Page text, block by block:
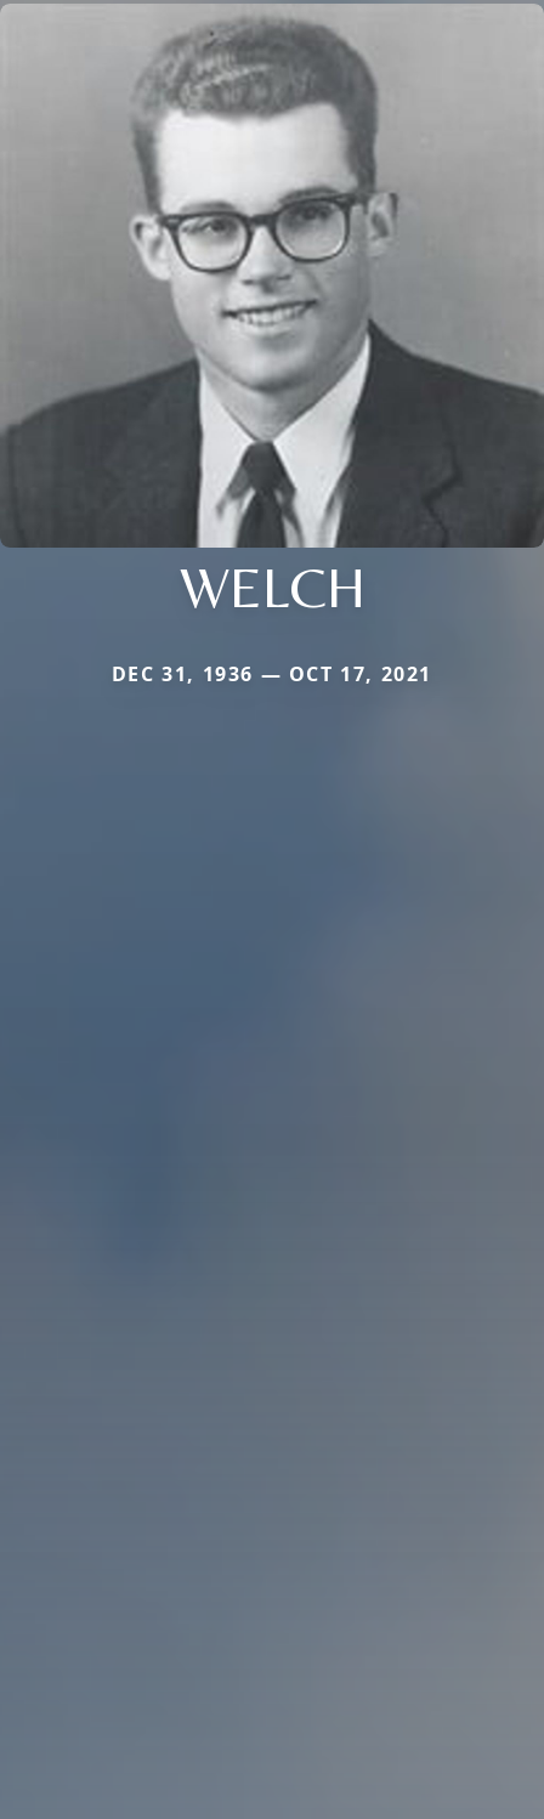
WELCH
DEC 31, 1936 — OCT 17, 2021